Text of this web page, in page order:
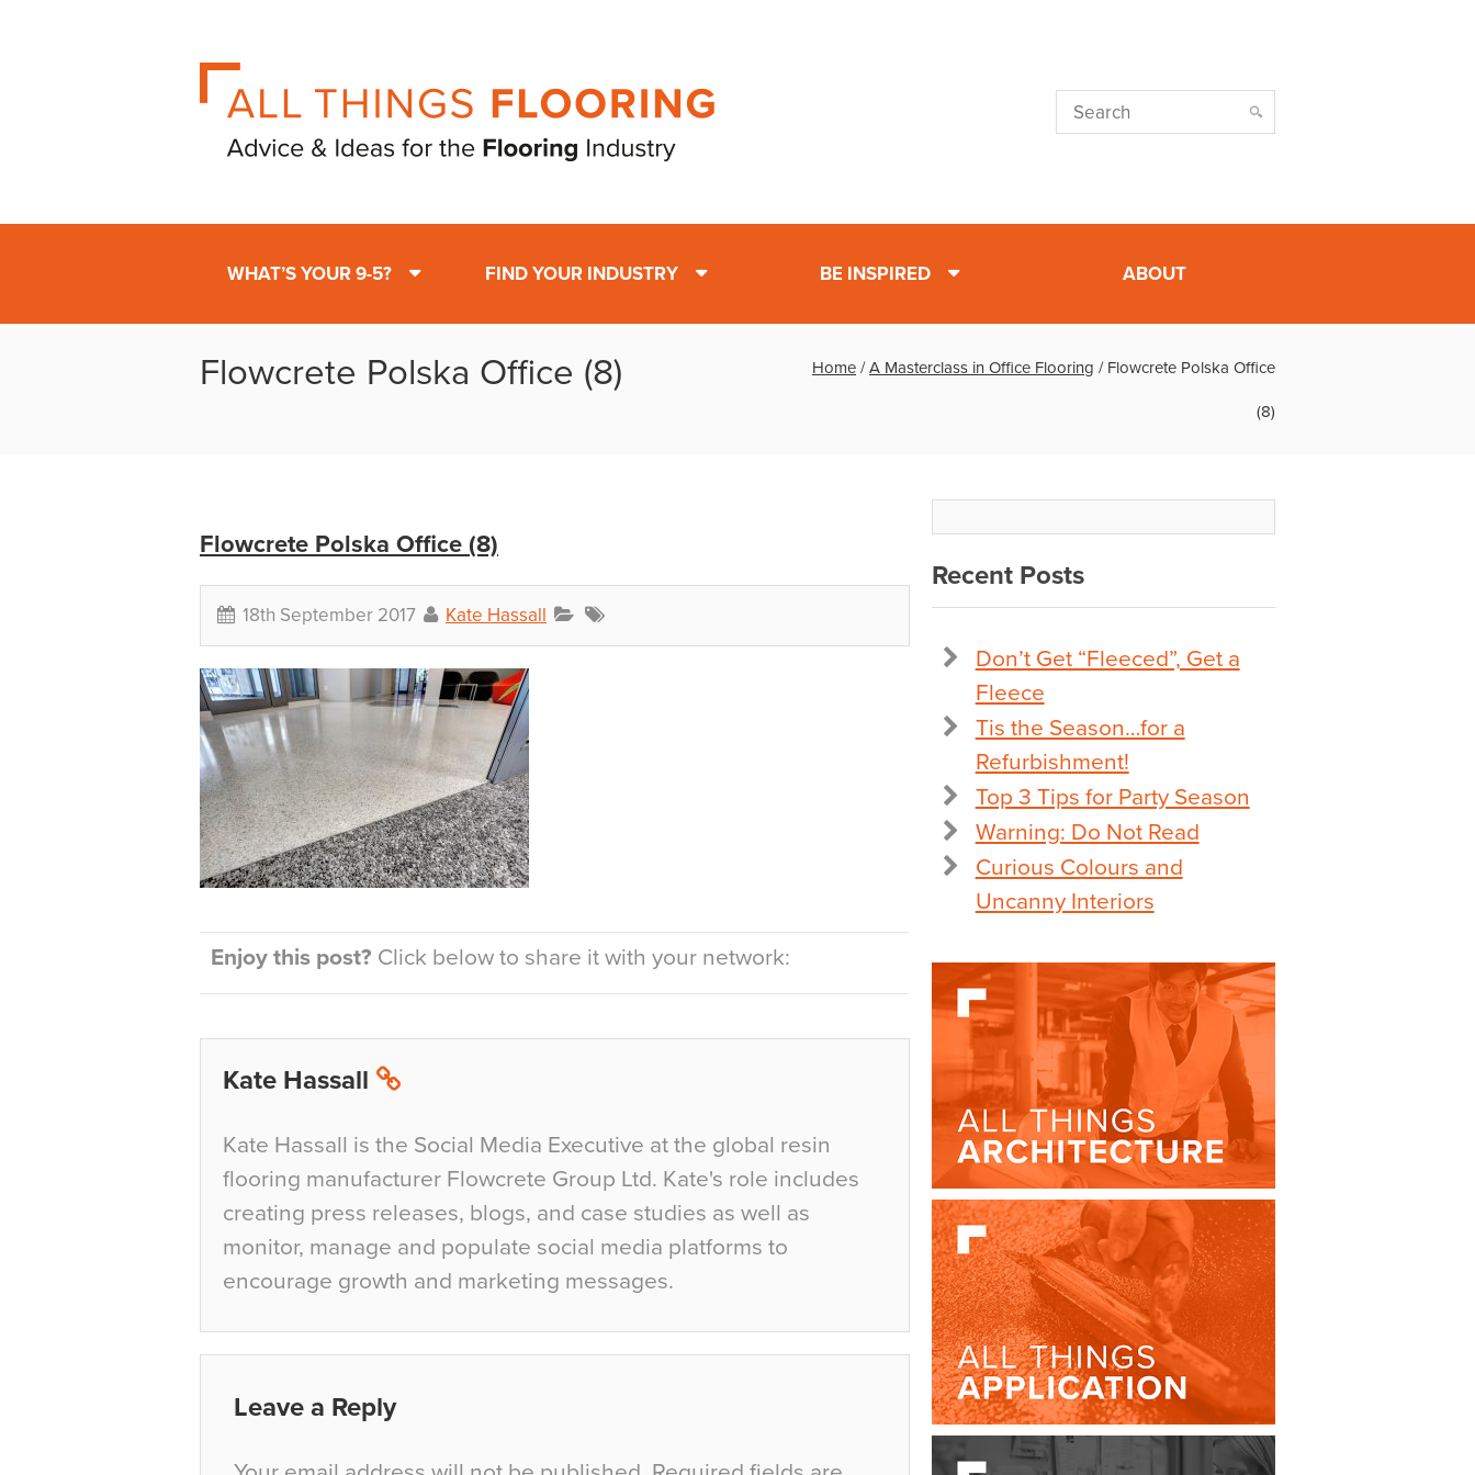
WHAT’S YOUR 9-5? FIND YOUR INDUSTRY BE INSPIRED ABOUT
Flowcrete Polska Office (8) Home /A Masterclass in Office Flooring / Flowcrete Polska Office
(8)
Flowcrete Polska Office (8)
18th September 2017 Kate Hassall
Enjoy this post? Click below to share it with your network:
Kate Hassall
Kate Hassall is the Social Media Executive at the global resin
flooring manufacturer Flowcrete Group Ltd. Kate's role includes
creating press releases, blogs, and case studies as well as
monitor, manage and populate social media platforms to
encourage growth and marketing messages.
Leave a Reply
Recent Posts
Don’t Get “Fleeced”, Get a
Fleece
Tis the Season…for a
Refurbishment!
Top 3 Tips for Party Season
Warning: Do Not Read
Curious Colours and
Uncanny Interiors